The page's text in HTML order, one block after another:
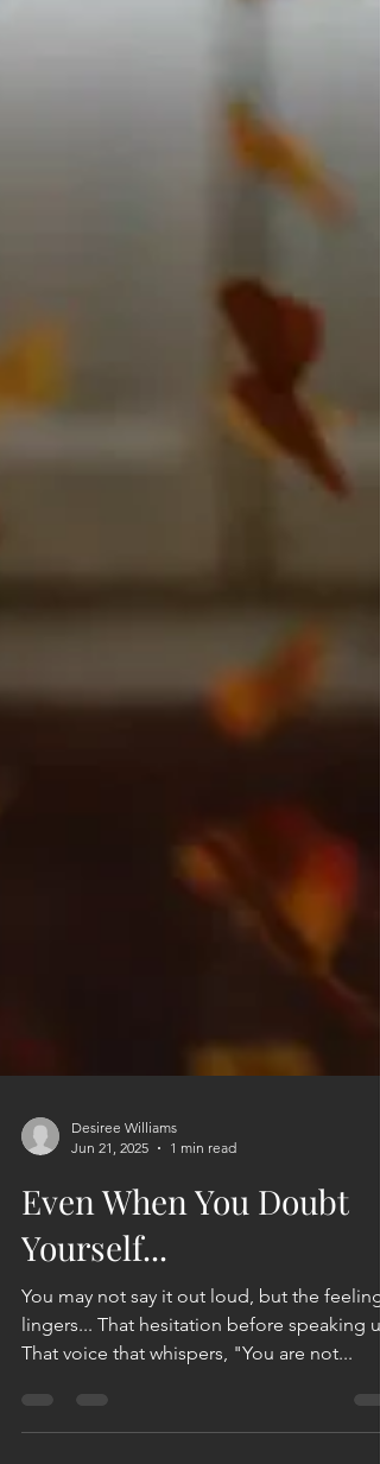
Jun 21, 2025
1 min read
Even When You Doubt
Yourself...
You may not say it out loud, but the feeling
That voice that whispers, "You are not...